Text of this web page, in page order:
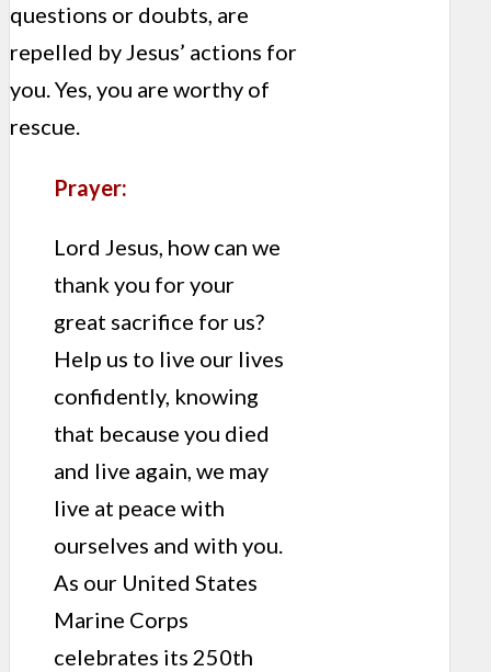
questions or doubts, are
repelled by Jesus’ actions for
you. Yes, you are worthy of
rescue.
Prayer:
Lord Jesus, how can we
thank you for your
great sacrifice for us?
Help us to live our lives
confidently, knowing
that because you died
and live again, we may
live at peace with
ourselves and with you.
As our United States
Marine Corps
celebrates its 250th